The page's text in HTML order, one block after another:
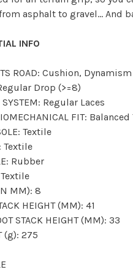
asphalt to gravel... And
INFO
ROAD: Cushion, Dynamism
Drop (>=8)
SYSTEM: Regular Laces
FIT:
Textile
Textile
Rubber
Textile
MM): 8
HEIGHT (MM): 41
STACK HEIGHT (MM): 33
(g): 275